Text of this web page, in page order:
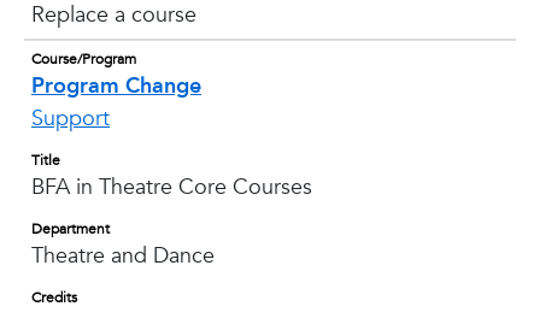
Replace a course
Course/Program
Program Change
Support
Title
BFA in Theatre Core Courses
Department
Theatre and Dance
Credits